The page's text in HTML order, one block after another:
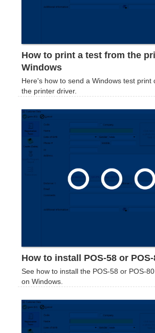
How to print a test from the
Windows
Here's how to send a Windows test print
the printer driver.
How to install POS-58 or
See how to install the POS-58 or POS-
on Windows.